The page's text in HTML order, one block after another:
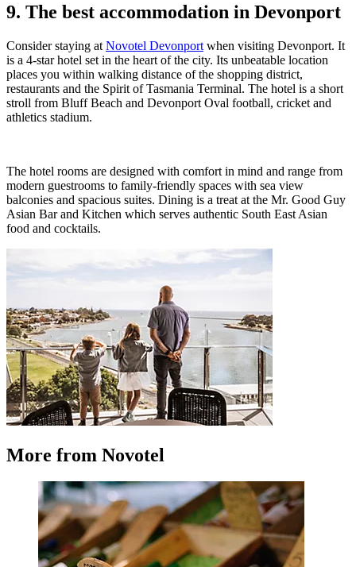
9. The best accommodation in Devonport
Consider staying at Novotel Devonport when visiting Devonport. It
is a 4-star hotel set in the heart of the city. Its unbeatable location
places you within walking distance of the shopping district,
restaurants and the Spirit of Tasmania Terminal. The hotel is a short
stroll from Bluff Beach and Devonport Oval football, cricket and
athletics stadium.
The hotel rooms are designed with comfort in mind and range from
modern guestrooms to family-friendly spaces with sea view
balconies and spacious suites. Dining is a treat at the Mr. Good Guy
Asian Bar and Kitchen which serves authentic South East Asian
food and cocktails.
More from Novotel